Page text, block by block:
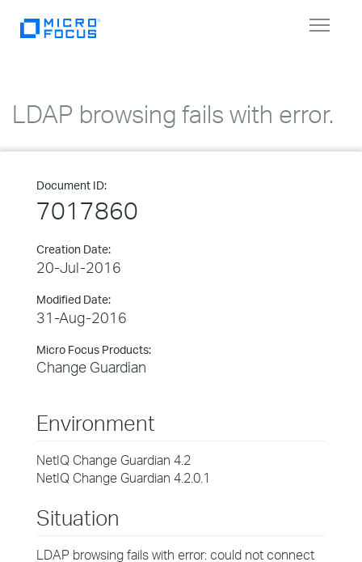
Toggle
LDAP browsing fails with error.
Document ID:
7017860
Creation Date:
20-Jul-2016
Modified Date:
31-Aug-2016
Micro Focus Products:
Change Guardian
Environment
NetIQ Change Guardian 4.2
NetIQ Change Guardian 4.2.0.1
Situation
LDAP browsing fails with error: could not connect